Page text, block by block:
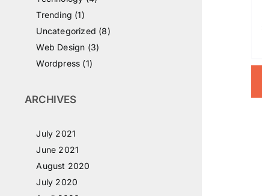
Trending (1)
Uncategorized (8)
Web Design (3)
Wordpress (1)
ARCHIVES
July 2021
June 2021
August 2020
July 2020